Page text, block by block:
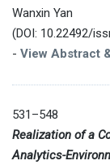
Wanxin Yan
(DOI: 10.22492/
- View Abstract
531–548
Realization of a
Analytics-